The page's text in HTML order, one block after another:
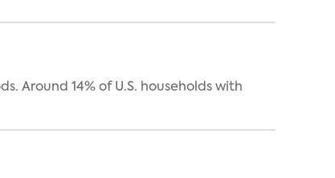
Around 14% of U.S. households with